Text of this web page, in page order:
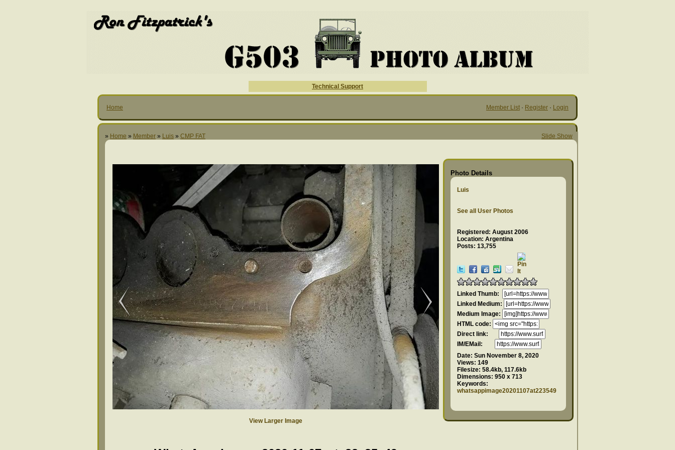
Technical Support
Home Member List · Register · Login
» Home » Member » Luis » CMP FAT Slide Show
View Larger Image
Photo Details
Luis
See all User Photos
Registered: August 2006
Location: Argentina
Posts: 13,755
Linked Thumb:
Linked Medium:
Medium Image:
HTML code:
Direct link:
IM/EMail:
Date: Sun November 8, 2020
Views: 149
Filesize: 58.4kb, 117.6kb
Dimensions: 950 x 713
Keywords:
whatsappimage20201107at223549